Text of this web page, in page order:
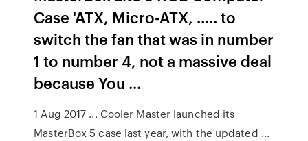
Case 'ATX, Micro-ATX, ..... to
switch the fan that was in number
1 to number 4, not a massive deal
because You ...
1 Aug 2017 ... Cooler Master launched its
MasterBox 5 case last year, with the updated ...